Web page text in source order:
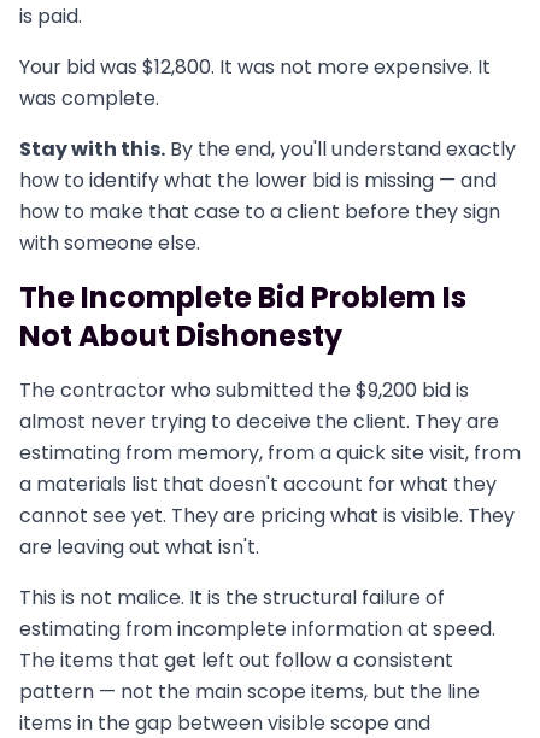
is paid.
Your bid was $12,800. It was not more expensive. It
was complete.
Stay with this. By the end, you'll understand exactly
how to identify what the lower bid is missing — and
how to make that case to a client before they sign
with someone else.
The Incomplete Bid Problem Is
Not About Dishonesty
The contractor who submitted the $9,200 bid is
almost never trying to deceive the client. They are
estimating from memory, from a quick site visit, from
a materials list that doesn't account for what they
cannot see yet. They are pricing what is visible. They
are leaving out what isn't.
This is not malice. It is the structural failure of
estimating from incomplete information at speed.
The items that get left out follow a consistent
pattern — not the main scope items, but the line
items in the gap between visible scope and